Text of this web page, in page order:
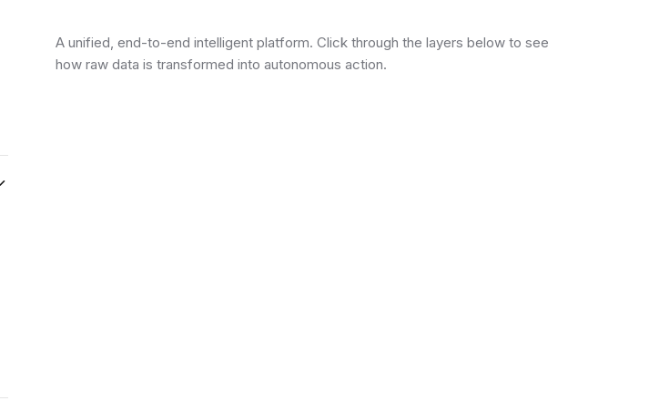
A unified, end-to-end intelligent platform. Click through the layers below to see
how raw data is transformed into autonomous action.